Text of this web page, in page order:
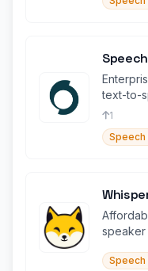
text-to-
latency
1
Speech
speaker
Speech